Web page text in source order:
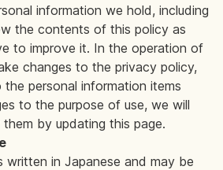
information we hold, including
the contents of this policy as
to improve it. In the operation of
changes to the privacy policy,
personal information items
to the purpose of use, we will
by updating this page.
written in Japanese and may be